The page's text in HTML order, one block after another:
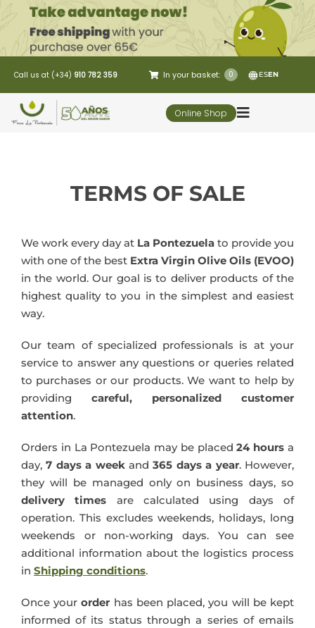
content
Call us at (+34) 910 782 359 In your basket: 0 ESEN
Online Shop
Toggle
Oleo-tourism
Restaurant
Customer Service
Blog
TERMS OF SALE
We work every day at La Pontezuela to provide you
with one of the best Extra Virgin Olive Oils (EVOO)
in the world. Our goal is to deliver products of the
highest quality to you in the simplest and easiest
way.
Our team of specialized professionals is at your
service to answer any questions or queries related
to purchases or our products. We want to help by
providing careful, personalized
customer
attention.
Orders in La Pontezuela may be placed24 hours a
day,7 days a weekand365 days a year. However,
they will be managed only on business days, so
delivery times are calculated using days of
operation. This excludes weekends, holidays, long
weekends or non-working days. You can see
additional information about the logistics process
in Shipping conditions.
Once yourorder has been placed, you will be kept
informed of its status through a series of emails